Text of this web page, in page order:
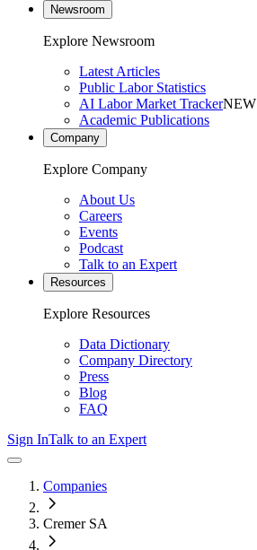
Newsroom
Explore Newsroom
Latest Articles
Public Labor Statistics
AI Labor Market TrackerNEW
Academic Publications
Company
Explore Company
About Us
Careers
Events
Podcast
Talk to an Expert
Resources
Explore Resources
Data Dictionary
Company Directory
Press
Blog
FAQ
Sign InTalk to an Expert
Companies
Cremer SA